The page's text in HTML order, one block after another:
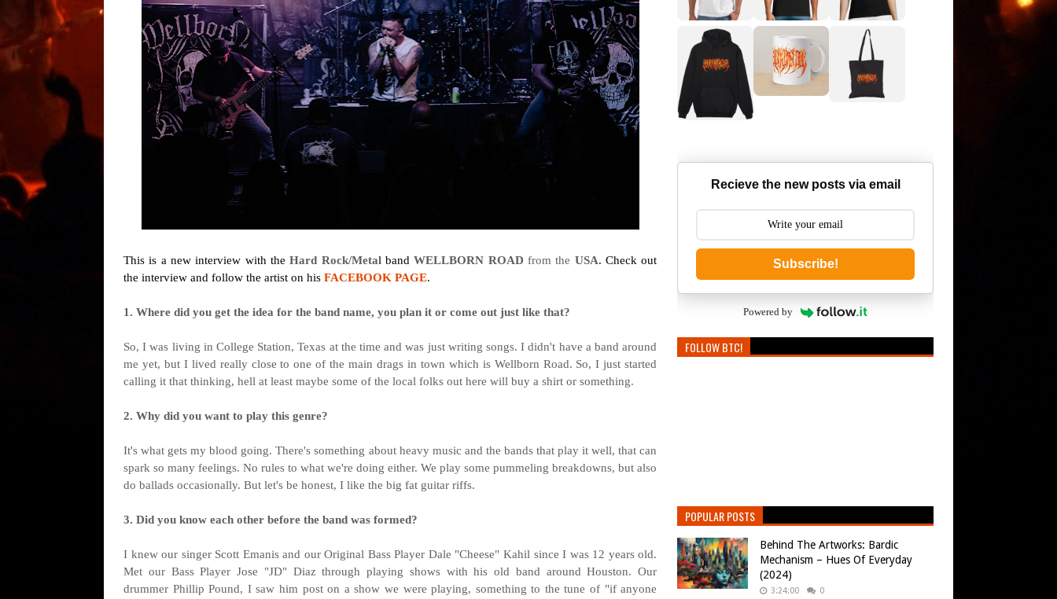
This is a new interview with theHard Rock/Metal band WELLBORN ROAD from the USA. Check out
the interview and follow the artist on his FACEBOOK PAGE.
1. Where did you get the idea for the band name, you plan it or come out just like that?
So, I was living in College Station, Texas at the time and was just writing songs. I didn't have a band around
me yet, but I lived really close to one of the main drags in town which is Wellborn Road. So, I just started
calling it that thinking, hell at least maybe some of the local folks out here will buy a shirt or something.
2. Why did you want to play this genre?
It's what gets my blood going. There's something about heavy music and the bands that play it well, that can
spark so many feelings. No rules to what we're doing either. We play some pummeling breakdowns, but also
do ballads occasionally. But let's be honest, I like the big fat guitar riffs.
3. Did you know each other before the band was formed?
I knew our singer Scott Emanis and our Original Bass Player Dale "Cheese" Kahil since I was 12 years old.
Met our Bass Player Jose "JD" Diaz through playing shows with his old band around Houston. Our
drummer Phillip Pound, I saw him post on a show we were playing, something to the tune of "if anyone
Recieve the new posts via email
Subscribe!
Powered by
FOLLOW BTC!
POPULAR POSTS
Behind The Artworks: Bardic
Mechanism – Hues Of Everyday
(2024)
3:24:00 0